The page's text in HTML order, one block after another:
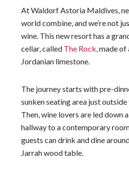
At Waldorf Astoria Maldives,
world combine, and we’re not
wine. This new resort has a
cellar, called The Rock, made
Jordanian limestone.
The journey starts with pre-
sunken seating area just
Then, wine lovers are led down
hallway to a contemporary
guests can drink and dine
Jarrah wood table.